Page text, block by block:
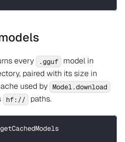
every .gguf
model in
paired with its size in
used by Model.download
hf:// paths.
getCachedModels